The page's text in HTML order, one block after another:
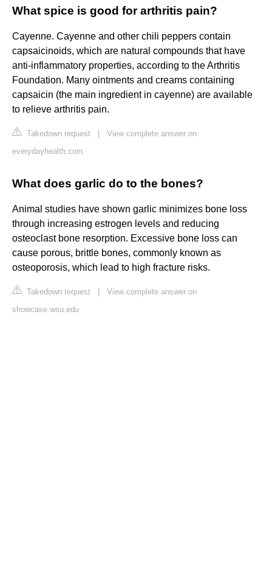
What spice is good for arthritis pain?
Cayenne. Cayenne and other chili peppers contain
capsaicinoids, which are natural compounds that have
anti-inflammatory properties, according to the Arthritis
Foundation. Many ointments and creams containing
capsaicin (the main ingredient in cayenne) are available
to relieve arthritis pain.
Takedown request
View complete answer on
everydayhealth.com
What does garlic do to the bones?
Animal studies have shown garlic minimizes bone loss
through increasing estrogen levels and reducing
osteoclast bone resorption. Excessive bone loss can
cause porous, brittle bones, commonly known as
osteoporosis, which lead to high fracture risks.
Takedown request
View complete answer on
showcase.wsu.edu